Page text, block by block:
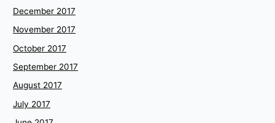
December 2017
November 2017
October 2017
September 2017
August 2017
July 2017